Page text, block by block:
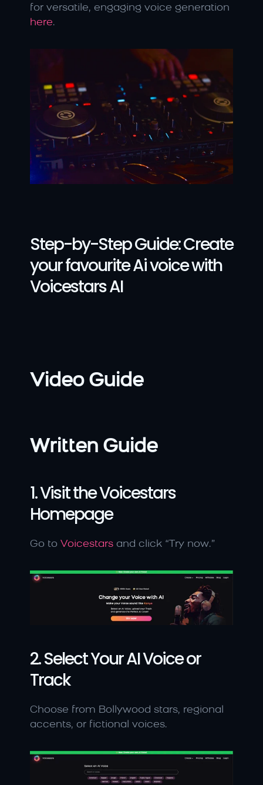
here.
Step-by-Step Guide: Create
your favourite Ai voice with
Voicestars AI
Video Guide
Written Guide
1. Visit the Voicestars
Homepage
Go to Voicestars and click “Try now.”
2. Select Your AI Voice or
Track
Choose from Bollywood stars, regional
accents, or fictional voices.